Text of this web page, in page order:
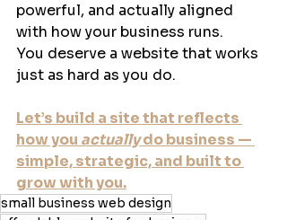
powerful, and actually aligned
with how your business runs.
You deserve a website that works
just as hard as you do.
Let’s build a site that reflects
how you actually do business —
simple, strategic, and built to
grow with you.
small business web design